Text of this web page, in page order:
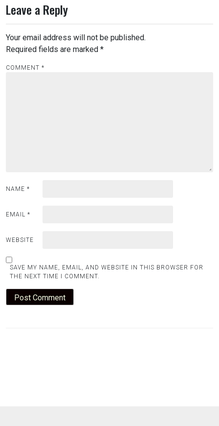
Leave a Reply
Your email address will not be published.
Required fields are marked *
COMMENT *
NAME *
EMAIL *
WEBSITE
SAVE MY NAME, EMAIL, AND WEBSITE IN THIS BROWSER FOR
THE NEXT TIME I COMMENT.